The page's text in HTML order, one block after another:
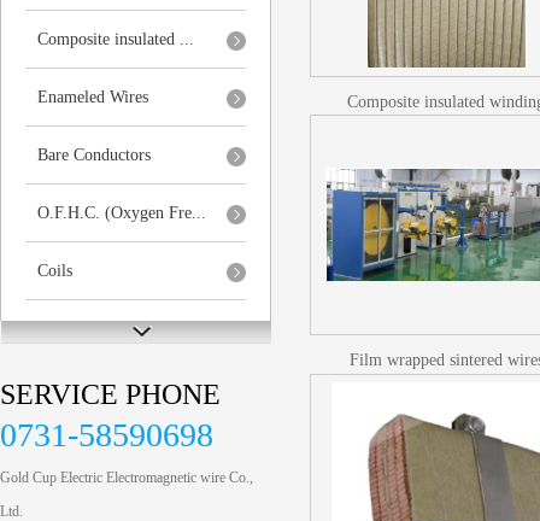
Composite insulated ...
Enameled Wires
Bare Conductors
O.F.H.C. (Oxygen Fre...
Coils
Special Aluminum Pro...
SERVICE PHONE
0731-58590698
Gold Cup Electric Electromagnetic wire Co.,
Ltd.
Composite insulated
Film wrapped sintered